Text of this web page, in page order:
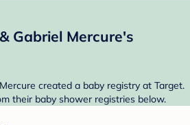
Gabriel Mercure's
created a baby registry at Target.
their baby shower registries below.